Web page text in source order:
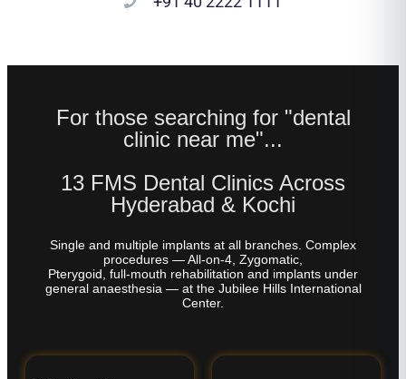
For those searching for "dental
clinic near me"...
13 FMS Dental Clinics Across
Hyderabad & Kochi
Single and multiple implants at all branches. Complex
procedures — All-on-4, Zygomatic,
Pterygoid, full-mouth rehabilitation and implants under
general anaesthesia — at the Jubilee Hills International
Center.